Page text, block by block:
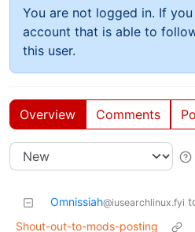
You are not logged in. If you
account that is able to
this user.
Overview Comments
Omnissiah@iusearchlinux.fyi
Shout-out-to-mods-posting